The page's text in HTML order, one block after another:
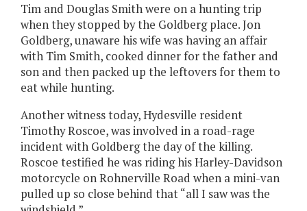
Tim and Douglas Smith were on a hunting trip
when they stopped by the Goldberg place. Jon
Goldberg, unaware his wife was having an affair
with Tim Smith, cooked dinner for the father and
son and then packed up the leftovers for them to
eat while hunting.
Another witness today, Hydesville resident
Timothy Roscoe, was involved in a road-rage
incident with Goldberg the day of the killing.
Roscoe testified he was riding his Harley-Davidson
motorcycle on Rohnerville Road when a mini-van
pulled up so close behind that “all I saw was the